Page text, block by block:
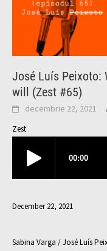
José Luís Peixoto:
will (Zest #65)
decembrie 22, 2021
Zest
December 22, 2021
Sabina Varga / José Luís